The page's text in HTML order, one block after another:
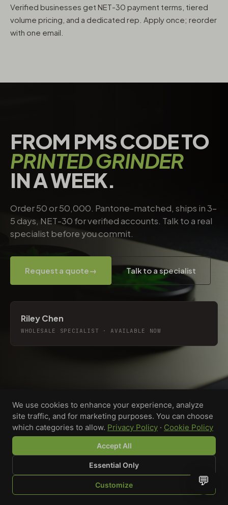
SHOP BROWSE QUOTE CART YOU
Verified businesses get NET-30 payment terms, tiered
volume pricing, and a dedicated rep. Apply once; reorder
with one email.
FROM PMS CODE TO
PRINTED GRINDER
IN A WEEK.
Order 50 or 50,000. Pantone-matched, ships in 3–
5 days, NET-30 for verified accounts. Talk to a real
specialist before you commit.
Request a quote→ Talk to a specialist
Riley Chen
WHOLESALE SPECIALIST · AVAILABLE NOW
Custom-printed cannabis accessories for dispensaries,
brands, and procurement teams who need it done right
We use cookies to enhance your experience, analyze
site traffic, and for marketing purposes. You can choose
which categories to allow. Privacy Policy · Cookie Policy
Accept All
Essential Only
Customize 💬